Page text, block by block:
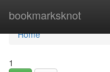
bookmarksknot
Home
Home
1